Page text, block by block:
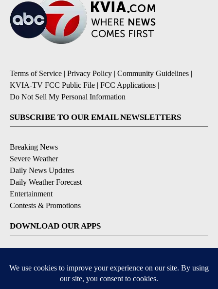
Terms of Service | Privacy Policy | Community Guidelines |
KVIA-TV FCC Public File | FCC Applications |
Do Not Sell My Personal Information
SUBSCRIBE TO OUR EMAIL NEWSLETTERS
Breaking News
Severe Weather
Daily News Updates
Daily Weather Forecast
Entertainment
Contests & Promotions
DOWNLOAD OUR APPS